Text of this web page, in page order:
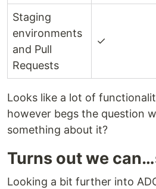
Staging
environments
and Pull
Requests
✓
Looks like a lot of
however begs the question
something about it?
Turns out we
Looking a bit further into